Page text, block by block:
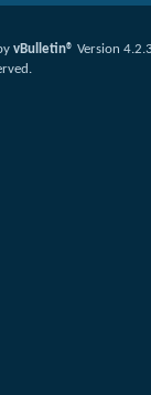
vBulletin® Version